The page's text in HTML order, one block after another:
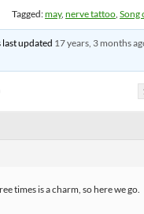
Tagged:may, nerve tattoo, Song
last updated 17 years, 3 months
times is a charm, so here we go.